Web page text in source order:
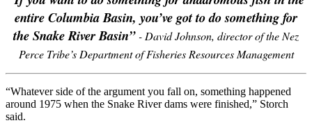
entire Columbia Basin, you’ve got to do something for
the Snake River Basin”- David Johnson, director of the Nez
Perce Tribe’s Department of Fisheries Resources Management
“Whatever side of the argument you fall on, something happened
around 1975 when the Snake River dams were finished,” Storch
said.